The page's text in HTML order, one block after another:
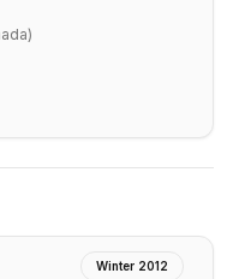
Winter 2012